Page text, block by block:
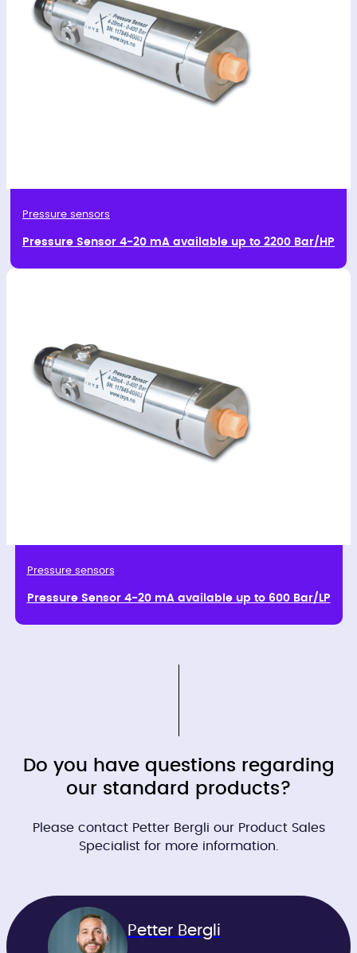
Pressure sensors
Pressure Sensor 4-20 mA available up to 2200 Bar/HP
Pressure sensors
Pressure Sensor 4-20 mA available up to 600 Bar/LP
Do you have questions regarding
our standard products?
Please contact Petter Bergli our Product Sales
Specialist for more information.
Petter Bergli